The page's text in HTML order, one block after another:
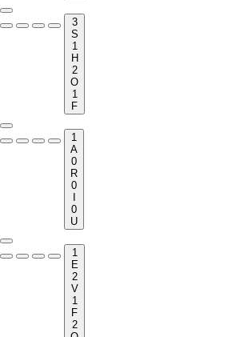
3
S
1
H
2
O
1
F
1
A
0
R
0
I
0
U
1
E
2
V
1
F
2